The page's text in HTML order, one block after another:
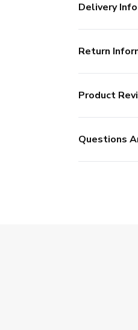
Delivery Info
Return
Product
Questions